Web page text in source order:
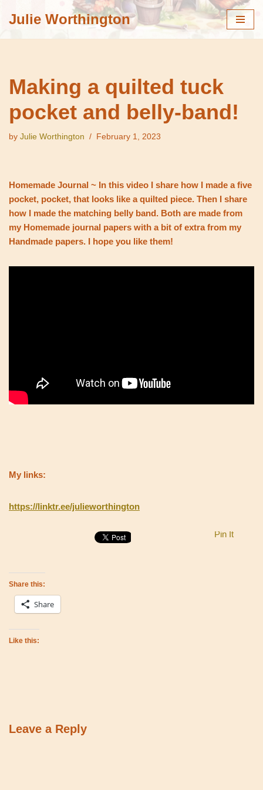
Julie Worthington
Making a quilted tuck
pocket and belly-band!
by Julie Worthington February 1, 2023
Homemade Journal ~ In this video I share how I made a five
pocket, pocket, that looks like a quilted piece. Then I share
how I made the matching belly band. Both are made from
my Homemade journal papers with a bit of extra from my
Handmade papers. I hope you like them!
My links:
https://linktr.ee/julieworthington
Pin It
Share this:
Share
Like this:
Leave a Reply